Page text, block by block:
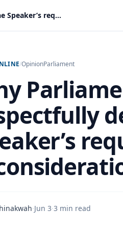
Why Parliament should respectfully decline the Speaker’s request for reconsideration
/OpinionParliament
·Jun 3·3 min read